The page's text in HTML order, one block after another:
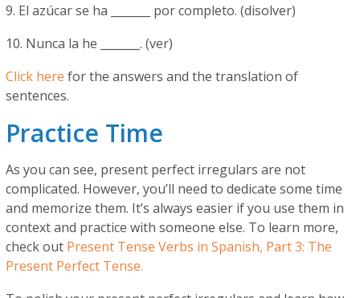
9. El azúcar se ha _______ por completo. (disolver)
10. Nunca la he _______. (ver)
Click here for the answers and the translation of
sentences.
Practice Time
As you can see, present perfect irregulars are not
complicated. However, you’ll need to dedicate some time
and memorize them. It’s always easier if you use them in
context and practice with someone else. To learn more,
check out Present Tense Verbs in Spanish, Part 3: The
Present Perfect Tense.